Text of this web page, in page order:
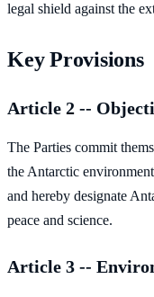
legal shield against the
Key Provisions
Article 2 --
The Parties commit
the Antarctic
and hereby designate
peace and science.
Article 3 --